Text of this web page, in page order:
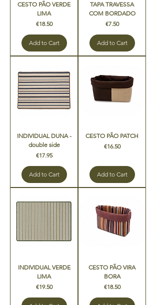
CESTO PÃO VERDE
LIMA
Price
€18.50
Add to Cart
TAPA TRAVESSA
COM BORDADO
Price
€7.50
Add to Cart
INDIVIDUAL DUNA -
double side
Price
€17.95
Add to Cart
CESTO PÃO PATCH
Price
€16.50
Add to Cart
INDIVIDUAL VERDE
LIMA
Price
€19.50
CESTO PÃO VIRA
BORA
Price
€18.50